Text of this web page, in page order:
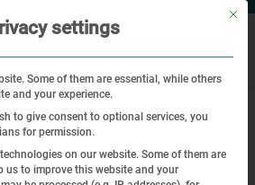
Mit
settings
Some of them are essential, while others
and your experience.
to give consent to optional services, you
for permission.
on our website. Some of them are
us to improve this website and your